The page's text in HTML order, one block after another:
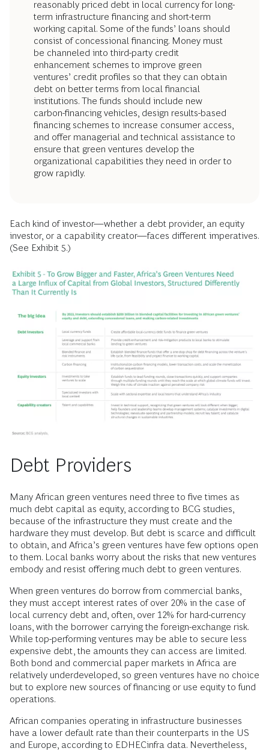
reasonably priced debt in local currency for long-
term infrastructure financing and short-term
working capital. Some of the funds’ loans should
consist of concessional financing. Money must
be channeled into third-party credit
enhancement schemes to improve green
ventures’ credit profiles so that they can obtain
debt on better terms from local financial
institutions. The funds should include new
carbon-financing vehicles, design results-based
financing schemes to increase consumer access,
and offer managerial and technical assistance to
ensure that green ventures develop the
organizational capabilities they need in order to
grow rapidly.
Each kind of investor—whether a debt provider, an equity
investor, or a capability creator—faces different imperatives.
(See Exhibit 5.)
Debt Providers
Many African green ventures need three to five times as
much debt capital as equity, according to BCG studies,
because of the infrastructure they must create and the
hardware they must develop. But debt is scarce and difficult
to obtain, and Africa’s green ventures have few options open
to them. Local banks worry about the risks that new ventures
embody and resist offering much debt to green ventures.
When green ventures do borrow from commercial banks,
they must accept interest rates of over 20% in the case of
local currency debt and, often, over 12% for hard-currency
loans, with the borrower carrying the foreign-exchange risk.
While top-performing ventures may be able to secure less
expensive debt, the amounts they can access are limited.
Both bond and commercial paper markets in Africa are
relatively underdeveloped, so green ventures have no choice
but to explore new sources of financing or use equity to fund
operations.
African companies operating in infrastructure businesses
have a lower default rate than their counterparts in the US
and Europe, according to EDHECinfra data. Nevertheless,